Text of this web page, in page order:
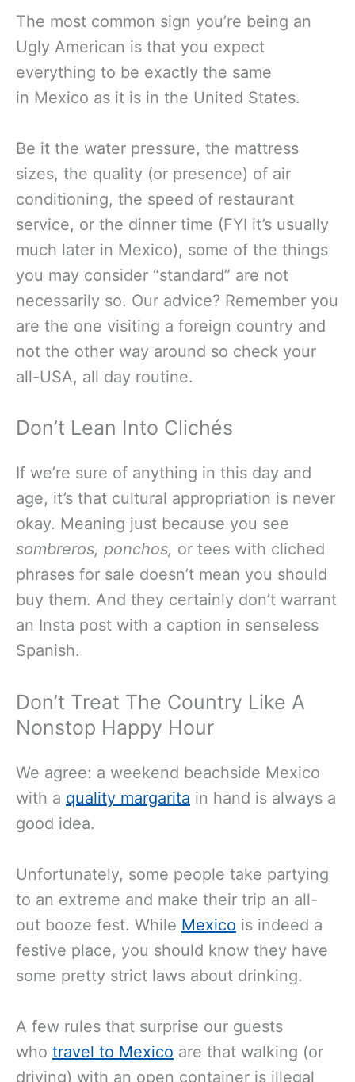
The most common sign you’re being an
Ugly American is that you expect
everything to be exactly the same
in Mexico as it is in the United States.
Be it the water pressure, the mattress
sizes, the quality (or presence) of air
conditioning, the speed of restaurant
service, or the dinner time (FYI it’s usually
much later in Mexico), some of the things
you may consider “standard” are not
necessarily so. Our advice? Remember you
are the one visiting a foreign country and
not the other way around so check your
all-USA, all day routine.
Don’t Lean Into Clichés
If we’re sure of anything in this day and
age, it’s that cultural appropriation is never
okay. Meaning just because you see
sombreros, ponchos, or tees with cliched
phrases for sale doesn’t mean you should
buy them. And they certainly don’t warrant
an Insta post with a caption in senseless
Spanish.
Don’t Treat The Country Like A
Nonstop Happy Hour
We agree: a weekend beachside Mexico
with a quality margarita in hand is always a
good idea.
Unfortunately, some people take partying
to an extreme and make their trip an all-
out booze fest. While Mexico is indeed a
festive place, you should know they have
some pretty strict laws about drinking.
A few rules that surprise our guests
who travel to Mexico are that walking (or
driving) with an open container is illegal